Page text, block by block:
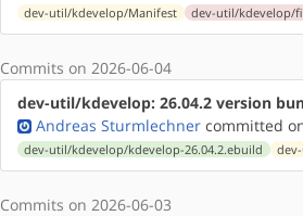
dev-util/kdevelop/Manifest dev-util/kdevelop/
Commits on 2026-06-04
dev-util/kdevelop: 26.04.2 version
Andreas Sturmlechner committed
dev-util/kdevelop/kdevelop-26.04.2.ebuild
Commits on 2026-06-03